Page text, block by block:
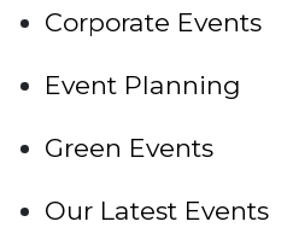
Corporate Events
Event Planning
Green Events
Our Latest Events